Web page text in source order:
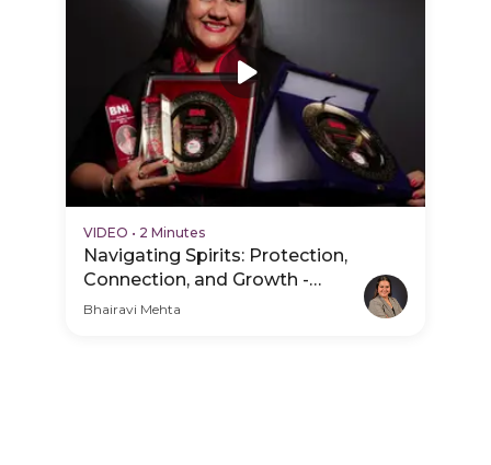
VIDEO • 2 Minutes
Navigating Spirits: Protection,
Connection, and Growth -
Practice Video
Bhairavi Mehta